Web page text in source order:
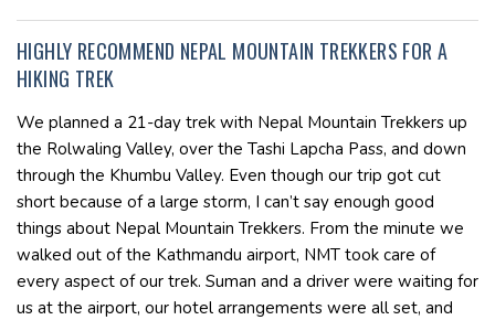
HIGHLY RECOMMEND NEPAL MOUNTAIN TREKKERS FOR A
HIKING TREK
We planned a 21-day trek with Nepal Mountain Trekkers up
the Rolwaling Valley, over the Tashi Lapcha Pass, and down
through the Khumbu Valley. Even though our trip got cut
short because of a large storm, I can’t say enough good
things about Nepal Mountain Trekkers. From the minute we
walked out of the Kathmandu airport, NMT took care of
every aspect of our trek. Suman and a driver were waiting for
us at the airport, our hotel arrangements were all set, and